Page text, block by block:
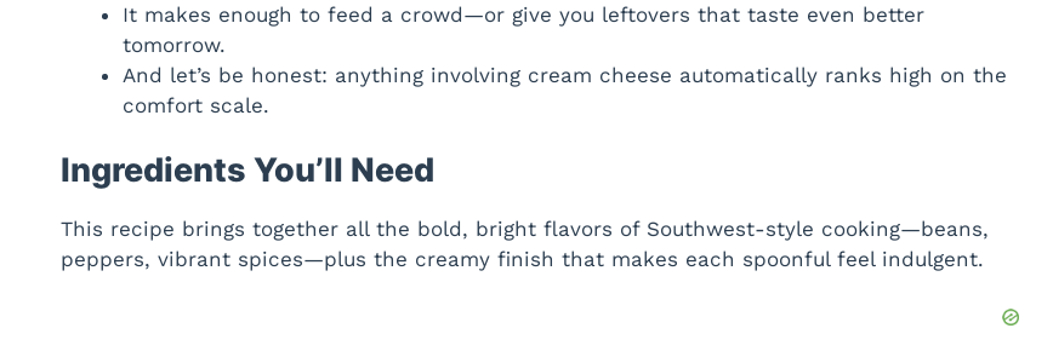
It makes enough to feed a crowd—or give you leftovers that taste even better
tomorrow.
And let’s be honest: anything involving cream cheese automatically ranks high on the
comfort scale.
Ingredients You’ll Need
This recipe brings together all the bold, bright flavors of Southwest-style cooking—beans,
peppers, vibrant spices—plus the creamy finish that makes each spoonful feel indulgent.